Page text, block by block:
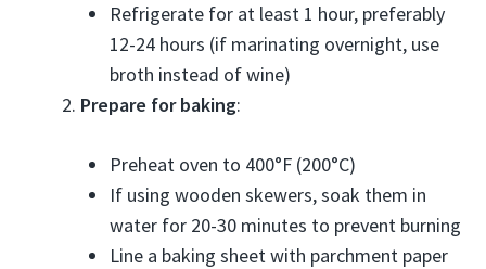
Refrigerate for at least 1 hour, preferably
12-24 hours (if marinating overnight, use
broth instead of wine)
Prepare for baking:
Preheat oven to 400°F (200°C)
If using wooden skewers, soak them in
water for 20-30 minutes to prevent burning
Line a baking sheet with parchment paper